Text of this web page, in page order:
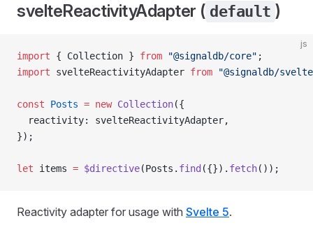
svelteReactivityAdapter ( default )
js
import { Collection } from "@signaldb/core" ;
import svelteReactivityAdapter from "@signaldb/
const Posts = new Collection({
  reactivity: svelteReactivityAdapter,
});
let items = $directive(Posts. find ({}). fetch());
Reactivity adapter for usage with Svelte 5.